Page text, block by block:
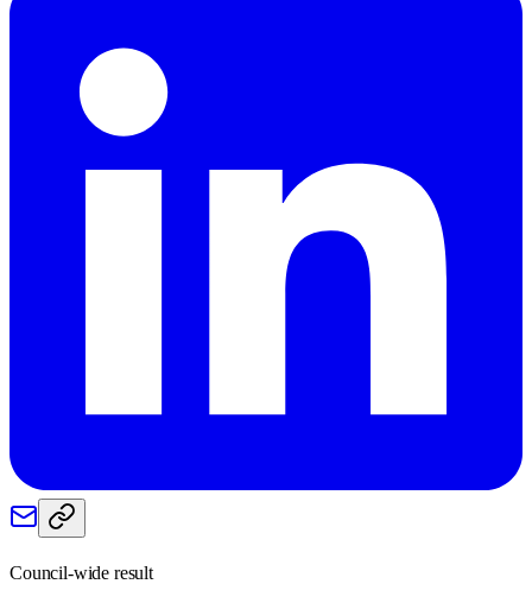
Council-wide result